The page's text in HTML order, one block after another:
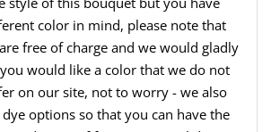
color in mind, please note that
free of charge and we would gladly
would like a color that we do not
on our site, not to worry - we also
options so that you can have the